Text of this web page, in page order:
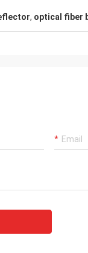
, optical fiber